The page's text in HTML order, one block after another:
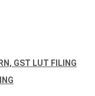
GST LUT FILING